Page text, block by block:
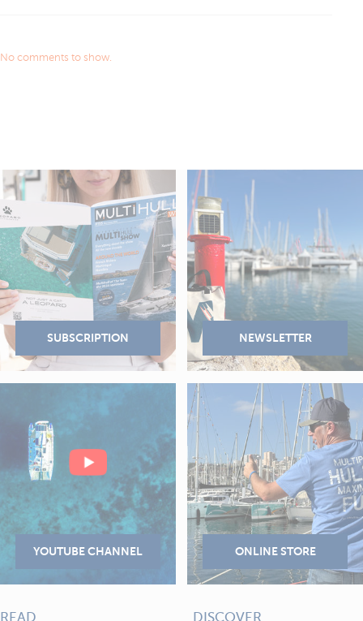
No comments to show.
READ DISCOVER